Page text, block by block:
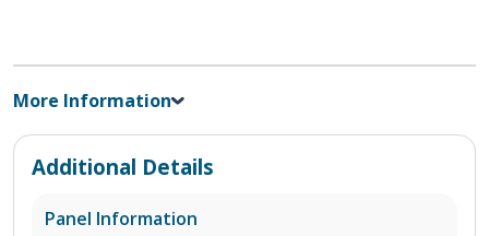
More Information
Additional Details
Panel Information